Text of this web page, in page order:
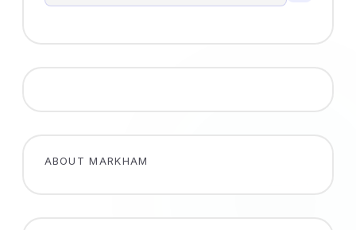
ABOUT MARKHAM